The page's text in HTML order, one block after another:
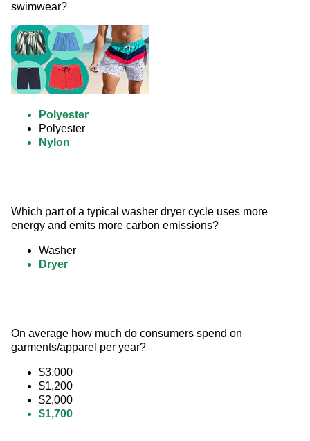
swimwear?
Polyester
Polyester
Nylon
Which part of a typical washer dryer cycle uses more
energy and emits more carbon emissions?
Washer
Dryer
On average how much do consumers spend on
garments/apparel per year?
$3,000
$1,200
$2,000
$1,700